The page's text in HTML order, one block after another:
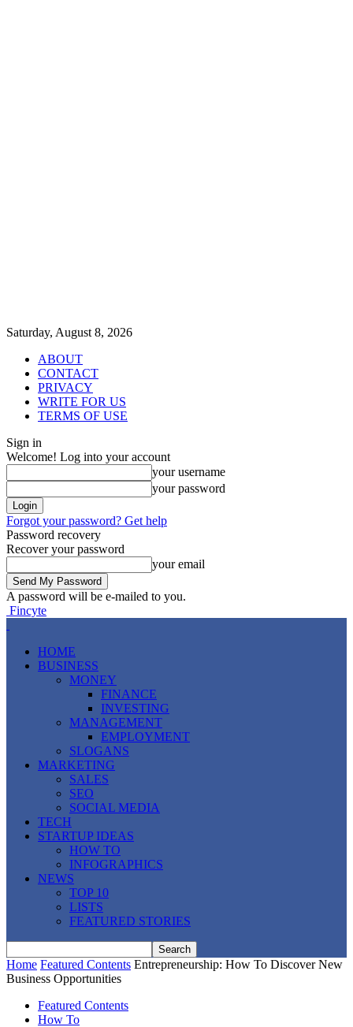
Saturday, August 8, 2026
ABOUT
CONTACT
PRIVACY
WRITE FOR US
TERMS OF USE
Sign in
Welcome! Log into your account
your username
your password
Forgot your password? Get help
Password recovery
Recover your password
your email
A password will be e-mailed to you.
Fincyte
HOME
BUSINESS
MONEY
FINANCE
INVESTING
MANAGEMENT
EMPLOYMENT
SLOGANS
MARKETING
SALES
SEO
SOCIAL MEDIA
TECH
STARTUP IDEAS
HOW TO
INFOGRAPHICS
NEWS
TOP 10
LISTS
FEATURED STORIES
Home Featured Contents Entrepreneurship: How To Discover New
Business Opportunities
Featured Contents
How To